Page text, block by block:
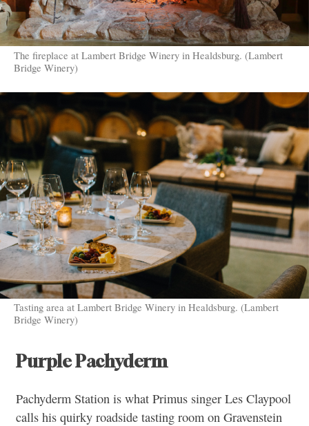
The fireplace at Lambert Bridge Winery in Healdsburg. (Lambert
Bridge Winery)
Tasting area at Lambert Bridge Winery in Healdsburg. (Lambert
Bridge Winery)
Purple Pachyderm
Pachyderm Station is what Primus singer Les Claypool
calls his quirky roadside tasting room on Gravenstein